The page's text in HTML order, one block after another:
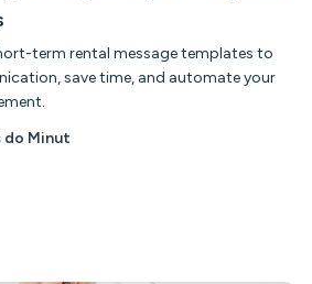
term rental message templates to
save time, and automate your
Minut